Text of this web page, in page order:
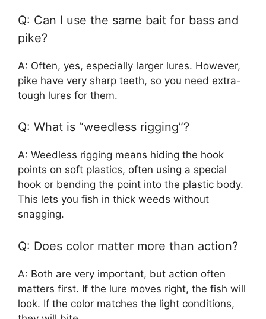
Q: Can I use the same bait for bass and
pike?
A: Often, yes, especially larger lures. However,
pike have very sharp teeth, so you need extra-
tough lures for them.
Q: What is “weedless rigging”?
A: Weedless rigging means hiding the hook
points on soft plastics, often using a special
hook or bending the point into the plastic body.
This lets you fish in thick weeds without
snagging.
Q: Does color matter more than action?
A: Both are very important, but action often
matters first. If the lure moves right, the fish will
look. If the color matches the light conditions,